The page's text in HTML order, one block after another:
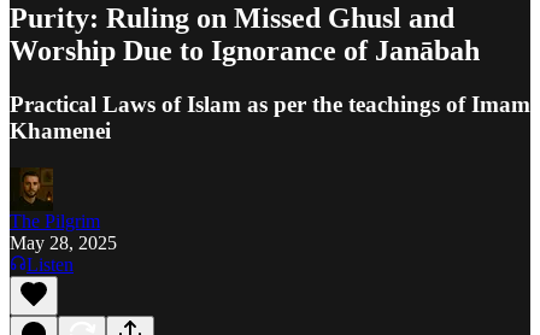
Purity: Ruling on Missed Ghusl and
Worship Due to Ignorance of Janābah
Practical Laws of Islam as per the teachings of Imam
Khamenei
The Pilgrim
May 28, 2025
Listen